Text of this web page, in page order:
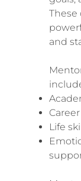
and
Life